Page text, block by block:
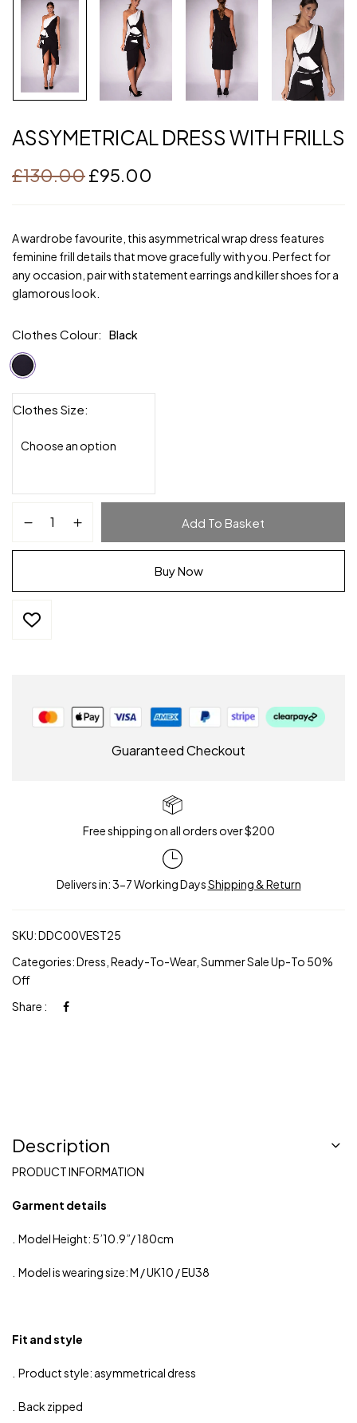
ASSYMETRICAL DRESS WITH FRILLS
£130.00£95.00
A wardrobe favourite, this asymmetrical wrap dress features
feminine frill details that move gracefully with you. Perfect for
any occasion, pair with statement earrings and killer shoes for a
glamorous look.
Clothes Colour Black
Clothes Size
Add To Basket
Buy Now
Guaranteed Checkout
Free shipping on all orders over $200
Delivers in: 3-7 Working DaysShipping & Return
SKU:DDC00VEST25
Categories:Dress Ready-To-Wear, Summer Sale Up-To 50%
Off
Share :
Description
PRODUCT INFORMATION
Garment details
. Model Height: 5’10.9”/ 180cm
. Model is wearing size: M / UK10 / EU38
Fit and style
. Product style: asymmetrical dress
. Back zipped